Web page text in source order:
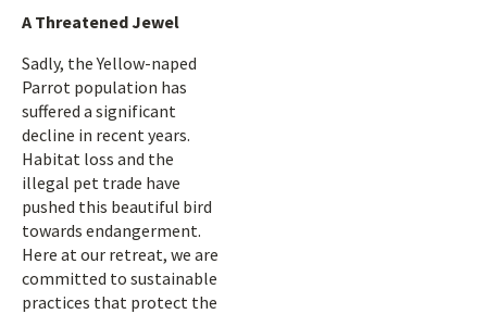
A Threatened Jewel
Sadly, the Yellow-naped
Parrot population has
suffered a significant
decline in recent years.
Habitat loss and the
illegal pet trade have
pushed this beautiful bird
towards endangerment.
Here at our retreat, we are
committed to sustainable
practices that protect the